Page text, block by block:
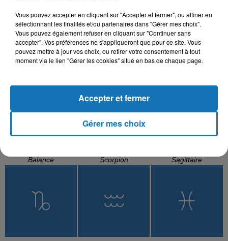
Balance Scorpion Sagittaire
Vous pouvez accepter en cliquant sur "Accepter et fermer", ou affiner en
sélectionnant les finalités et/ou partenaires dans "Gérer mes choix".
Vous pouvez également refuser en cliquant sur "Continuer sans
accepter". Vos préférences ne s'appliqueront que pour ce site. Vous
pouvez mettre à jour vos choix, ou retirer votre consentement à tout
moment via le lien "Gérer les cookies" situé en bas de chaque page.
Gérer mes choix
Accepter et fermer